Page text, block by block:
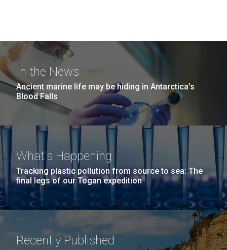
In the News
Ancient marine life may be hiding in Antarctica’s
Blood Falls
What's Happening
Tracking plastic pollution from source to sea: The
final legs of our Togan expedition
Recently Published